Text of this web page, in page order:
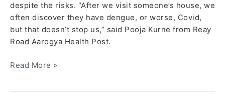
despite the risks. “After we visit someone’s house, we
often discover they have dengue, or worse, Covid,
but that doesn’t stop us,” said Pooja Kurne from Reay
Road Aarogya Health Post.
Read More »